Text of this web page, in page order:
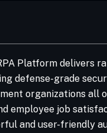
Platform delivers
defense-grade
organizations
employee job
and user-friendly